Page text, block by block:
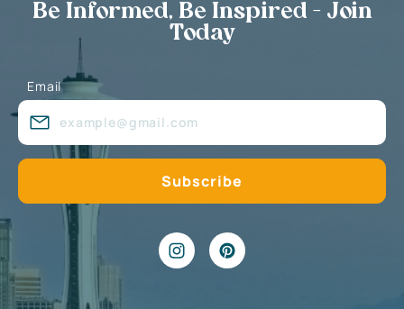
Be Informed, Be Inspired - Join
Today
Email